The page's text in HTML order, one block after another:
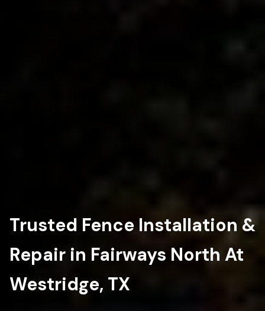
Trusted Fence Installation &
Repair in Fairways North At
Westridge, TX